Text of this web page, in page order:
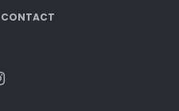
CONTACT